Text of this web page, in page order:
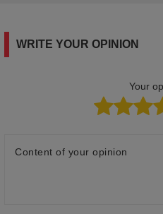
WRITE YOUR OPINION
Your
Content of your opinion